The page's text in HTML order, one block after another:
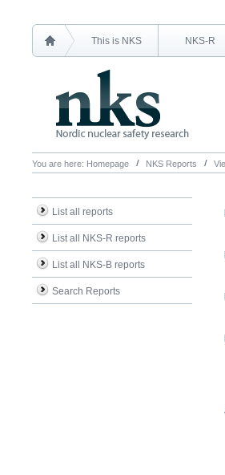
This is NKS NKS-R
You are here: Homepage NKS Reports
List all reports
List all NKS-R reports
List all NKS-B reports
Search Reports